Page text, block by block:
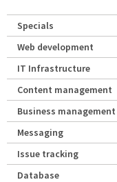
Specials
Web development
IT Infrastructure
Content management
Business management
Messaging
Issue tracking
Database